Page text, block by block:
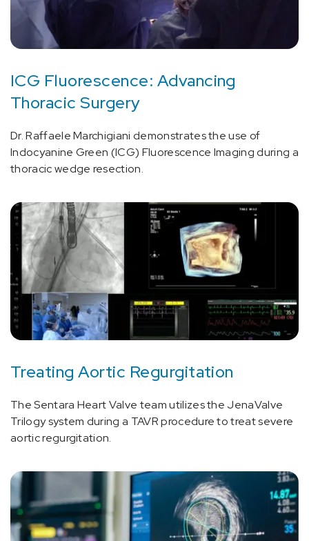
ICG Fluorescence: Advancing
Thoracic Surgery
Dr. Raffaele Marchigiani demonstrates the use of
Indocyanine Green (ICG) Fluorescence Imaging during a
thoracic wedge resection.
Treating Aortic Regurgitation
The Sentara Heart Valve team utilizes the JenaValve
Trilogy system during a TAVR procedure to treat severe
aortic regurgitation.